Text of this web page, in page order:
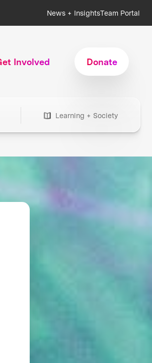
News + InsightsTeam Portal
Involved Donate
Learning + Society